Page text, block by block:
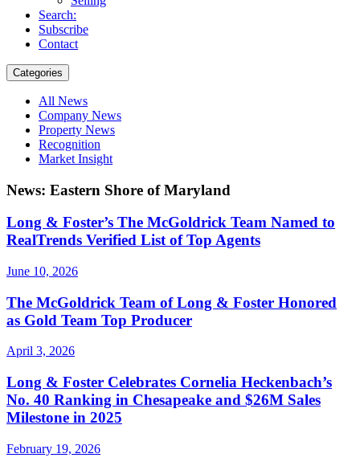
Search:
Subscribe
Contact
Categories
All News
Company News
Property News
Recognition
Market Insight
News: Eastern Shore of Maryland
Long & Foster’s The McGoldrick Team Named to
RealTrends Verified List of Top Agents
June 10, 2026
The McGoldrick Team of Long & Foster Honored
as Gold Team Top Producer
April 3, 2026
Long & Foster Celebrates Cornelia Heckenbach’s
No. 40 Ranking in Chesapeake and $26M Sales
Milestone in 2025
February 19, 2026